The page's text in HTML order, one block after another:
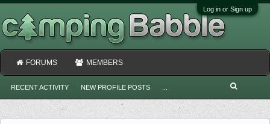
Log in or Sign up
FORUMS MEMBERS
RECENT ACTIVITY NEW PROFILE POSTS